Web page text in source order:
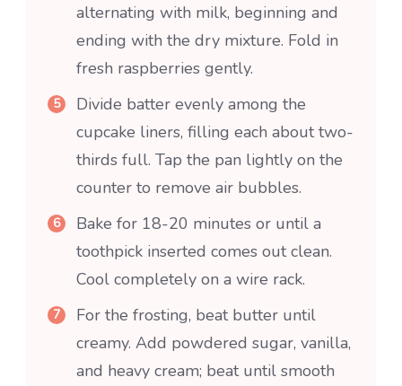
alternating with milk, beginning and
ending with the dry mixture. Fold in
fresh raspberries gently.
Divide batter evenly among the
cupcake liners, filling each about two-
thirds full. Tap the pan lightly on the
counter to remove air bubbles.
Bake for 18-20 minutes or until a
toothpick inserted comes out clean.
Cool completely on a wire rack.
For the frosting, beat butter until
creamy. Add powdered sugar, vanilla,
and heavy cream; beat until smooth